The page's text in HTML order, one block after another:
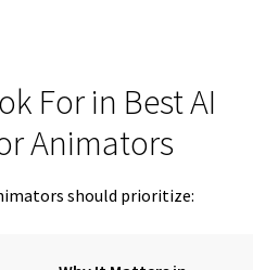
For in Best AI
Animators
should prioritize: